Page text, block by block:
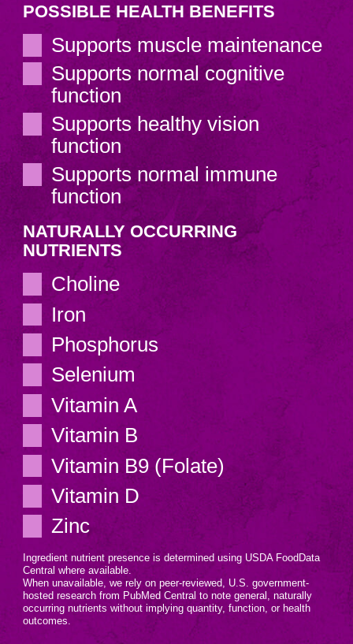
POSSIBLE HEALTH BENEFITS
Supports muscle maintenance
Supports normal cognitive
function
Supports healthy vision
function
Supports normal immune
function
NATURALLY OCCURRING
NUTRIENTS
Choline
Iron
Phosphorus
Selenium
Vitamin A
Vitamin B
Vitamin B9 (Folate)
Vitamin D
Zinc
Ingredient nutrient presence is determined using USDA FoodData
Central where available.
When unavailable, we rely on peer-reviewed, U.S. government-
hosted research from PubMed Central to note general, naturally
occurring nutrients without implying quantity, function, or health
outcomes.